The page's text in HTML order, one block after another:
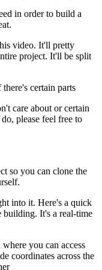
in order to build a
video. It'll pretty
project. It'll be split
certain parts
care about or certain
please feel free to
so you can clone the
into it. Here's a quick
building. It's a real-time
you can access
coordinates across the